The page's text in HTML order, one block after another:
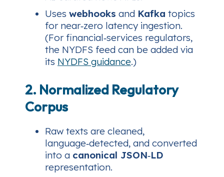
Uses webhooks and Kafka topics
for near‑zero latency ingestion.
(For financial‑services regulators,
the NYDFS feed can be added via
its NYDFS guidance.)
2. Normalized Regulatory
Corpus
Raw texts are cleaned,
language‑detected, and converted
into a canonical JSON‑LD
representation.